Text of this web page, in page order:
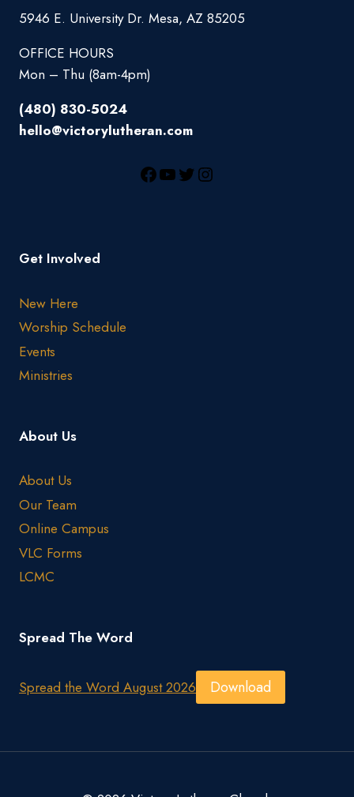
5946 E. University Dr. Mesa, AZ 85205
OFFICE HOURS
Mon – Thu (8am-4pm)
(480) 830-5024
hello@victorylutheran.com
Get Involved
New Here
Worship Schedule
Events
Ministries
About Us
About Us
Our Team
Online Campus
VLC Forms
LCMC
Spread The Word
Spread the Word August 2026 Download